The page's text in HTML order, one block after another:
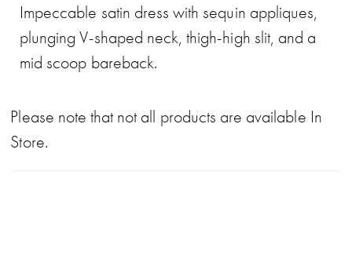
Impeccable satin dress with sequin appliques,
plunging V-shaped neck, thigh-high slit, and a
mid scoop bareback.
Please note that not all products are available In
Store.